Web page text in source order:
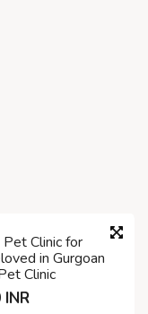
Clinic for
in Gurgoan
Clinic